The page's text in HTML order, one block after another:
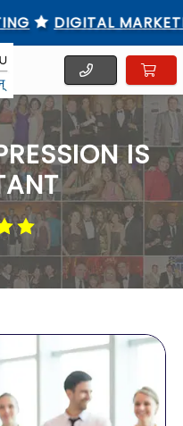
DIGITAL MARKETING
IS